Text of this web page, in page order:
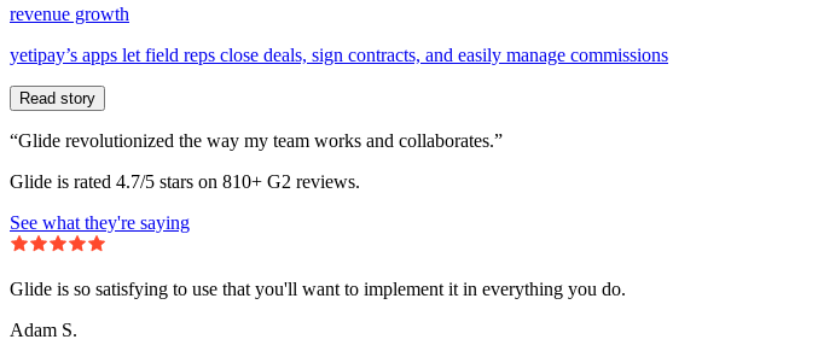
revenue growth
yetipay’s apps let field reps close deals, sign contracts, and easily manage commissions
Read story
“Glide revolutionized the way my team works and collaborates.”
Glide is rated 4.7/5 stars on 810+ G2 reviews.
See what they're saying
Glide is so satisfying to use that you'll want to implement it in everything you do.
Adam S.